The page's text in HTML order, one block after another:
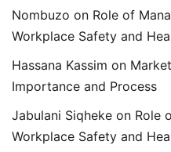
Nombuzo on Role of
Workplace Safety and
Hassana Kassim on
Importance and Process
Jabulani Siqheke on Role
Workplace Safety and